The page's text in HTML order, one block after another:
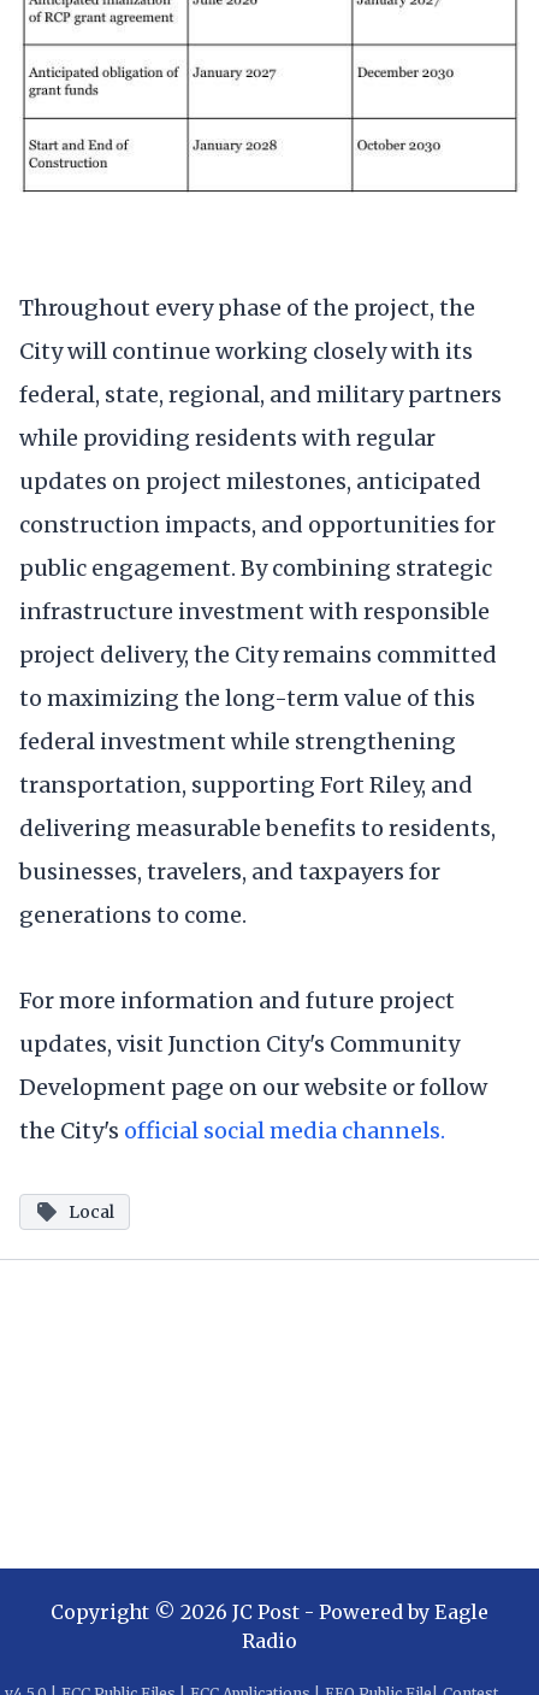
Throughout every phase of the project, the
City will continue working closely with its
federal, state, regional, and military partners
while providing residents with regular
updates on project milestones, anticipated
construction impacts, and opportunities for
public engagement. By combining strategic
infrastructure investment with responsible
project delivery, the City remains committed
to maximizing the long-term value of this
federal investment while strengthening
transportation, supporting Fort Riley, and
delivering measurable benefits to residents,
businesses, travelers, and taxpayers for
generations to come.
For more information and future project
updates, visit Junction City's Community
Development page on our website or follow
the City's official social media channels.
Local
Copyright © 2026 JC Post - Powered by Eagle
Radio